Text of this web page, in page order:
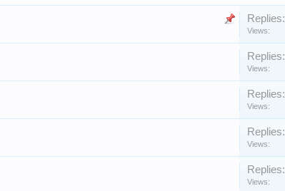
Replies:
Views:
Replies:
Views:
Replies:
Views:
Replies:
Views:
Replies:
Views: